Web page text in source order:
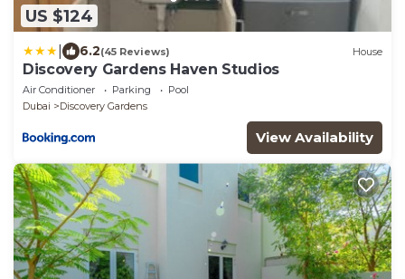
US $124
6.2(45 Reviews) House
Discovery Gardens Haven Studios
Air Conditioner Parking
Pool
Dubai
Discovery Gardens
View Availability